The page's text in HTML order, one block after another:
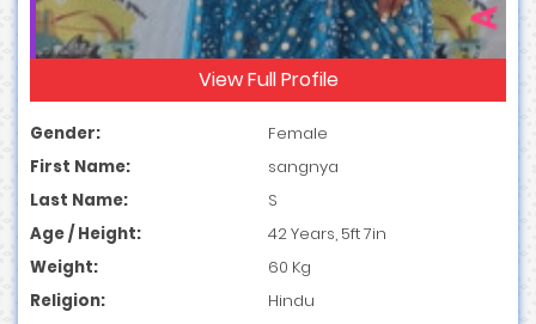
View Full Profile
Gender:
Female
First Name:
sangnya
Last Name:
S
Age / Height:
42 Years, 5ft 7in
Weight:
60 Kg
Religion:
Hindu